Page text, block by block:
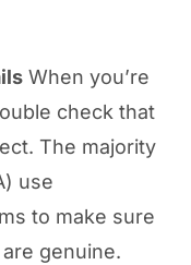
When you’re
check that
The majority
use
to make sure
genuine.